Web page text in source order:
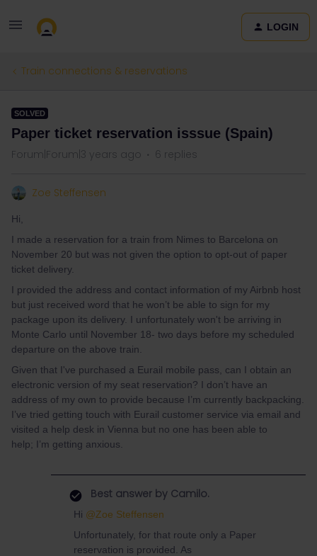
LOGIN
Train connections & reservations
SOLVED
Paper ticket reservation isssue (Spain)
Forum|Forum|3 years ago 6 replies
Zoe Steffensen
Hi,
I made a reservation for a train from Nimes to Barcelona on
November 20 but was not given the option to opt-out of paper
ticket delivery.
I provided the address and contact information of my Airbnb host
but just received word that he won’t be able to sign for my
package upon its delivery. I unfortunately won't be arriving in
Monte Carlo until November 18- two days before my scheduled
departure on the above train.
Given that I've purchased a Eurail mobile pass, can I obtain an
electronic version of my seat reservation? I don’t have an
address of my own to provide because I’m currently backpacking.
I’ve tried getting touch with Eurail customer service via email and
visited a help desk in Vienna but no one has been able to
help; I’m getting anxious.
Best answer by Camilo.
Hi @Zoe Steffensen
Unfortunately, for that route only a Paper
reservation is provided. As